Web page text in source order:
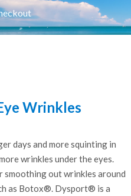
Wrinkles
days and more squinting in
wrinkles under the eyes.
out wrinkles around
as Botox®. Dysport® is a